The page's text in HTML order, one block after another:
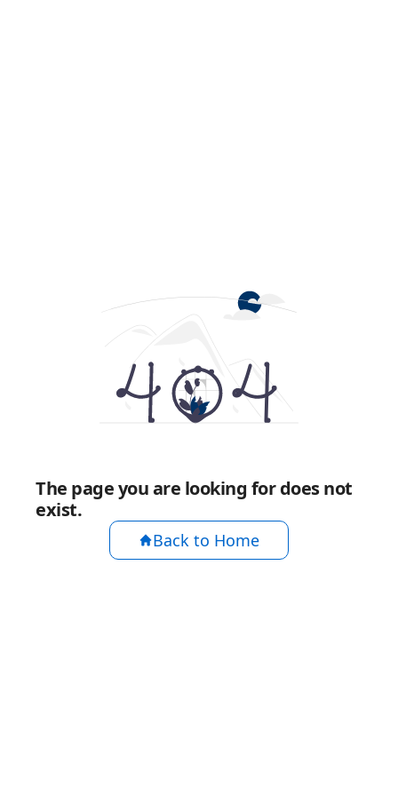
The page you are looking for does not
exist.
Back to Home